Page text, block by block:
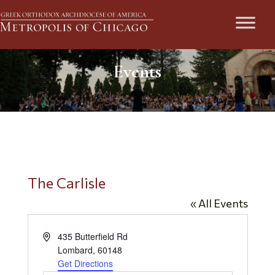
Events
The Carlisle
« All Events
Address435 Butterfield Rd
Lombard, 60148
Get Directions